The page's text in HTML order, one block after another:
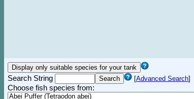
Search String [Advanced Search]
Choose fish species from: